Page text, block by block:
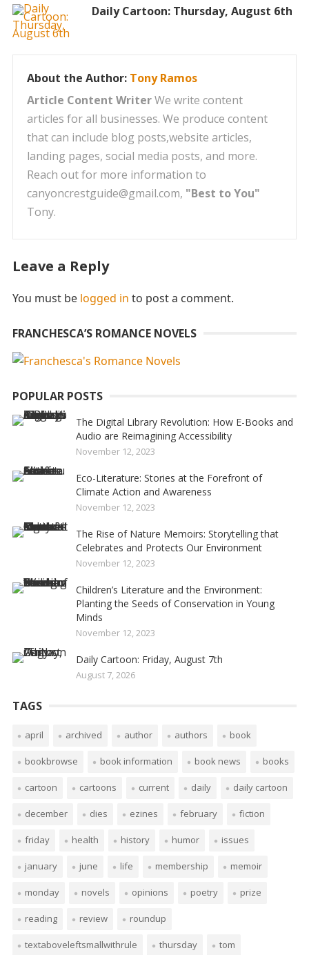
Daily Cartoon: Thursday, August 6th
About the Author: Tony Ramos
Article Content WriterWe write content
articles for all businesses. We produce content
that can include blog posts,website articles,
landing pages, social media posts, and more.
Reach out for more information to
canyoncrestguide@gmail.com, "Best to You"
Tony.
Leave a Reply
You must be logged in to post a comment.
FRANCHESCA’S ROMANCE NOVELS
POPULAR POSTS
The Digital Library Revolution: How E-Books and
Audio are Reimagining Accessibility
November 12, 2023
Eco-Literature: Stories at the Forefront of
Climate Action and Awareness
November 12, 2023
The Rise of Nature Memoirs: Storytelling that
Celebrates and Protects Our Environment
November 12, 2023
Children’s Literature and the Environment:
Planting the Seeds of Conservation in Young
Minds
November 12, 2023
Daily Cartoon: Friday, August 7th
August 7, 2026
TAGS
april archived author authors book
bookbrowse book information book news books
cartoon cartoons current daily daily cartoon
december dies ezines february fiction
friday health history humor issues
january june life membership memoir
monday novels opinions poetry prize
reading review roundup
textaboveleftsmallwithrule thursday tom